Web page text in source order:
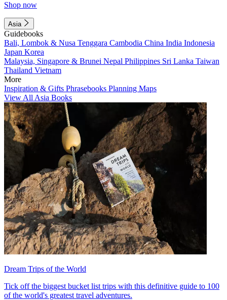
Shop now
Asia
Guidebooks
Bali, Lombok & Nusa Tenggara Cambodia China India Indonesia
Japan Korea
Malaysia, Singapore & Brunei Nepal Philippines Sri Lanka Taiwan
Thailand Vietnam
More
Inspiration & Gifts Phrasebooks Planning Maps
View All Asia Books
Dream Trips of the World
Tick off the biggest bucket list trips with this definitive guide to 100
of the world's greatest travel adventures.